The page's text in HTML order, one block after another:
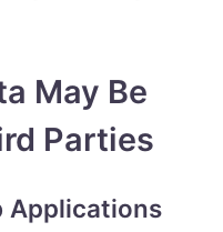
May Be
Parties
Applications